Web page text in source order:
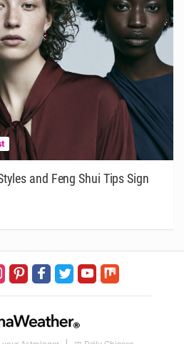
and Feng Shui Tips Sign